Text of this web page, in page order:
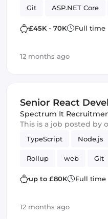
Git ASP.NET Core
£45K - 70K Full time
12 months ago
Senior React
Spectrum It
Thames, United
This is a job posted by
TypeScript Node.js
Rollup web Git
Version Control
up to £80K Full time
12 months ago